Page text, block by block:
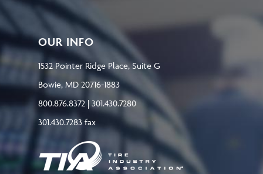
OUR INFO
1532 Pointer Ridge Place, Suite G
Bowie, MD 20716-1883
800.876.8372 | 301.430.7280
301.430.7283 fax